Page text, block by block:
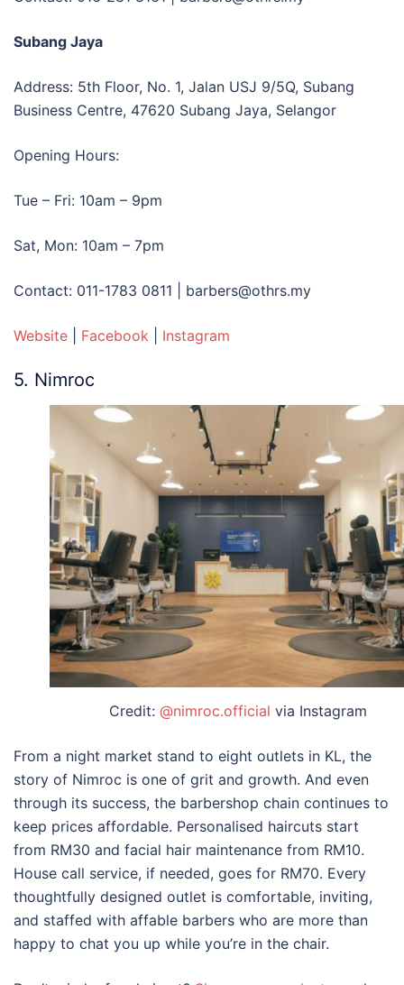
Subang Jaya
Address: 5th Floor, No. 1, Jalan USJ 9/5Q, Subang
Business Centre, 47620 Subang Jaya, Selangor
Opening Hours:
Tue – Fri: 10am – 9pm
Sat, Mon: 10am – 7pm
Contact: 011-1783 0811 | barbers@othrs.my
Website Facebook Instagram
5. Nimroc
Credit: @nimroc.official via Instagram
From a night market stand to eight outlets in KL, the
story of Nimroc is one of grit and growth. And even
through its success, the barbershop chain continues to
keep prices affordable. Personalised haircuts start
from RM30 and facial hair maintenance from RM10.
House call service, if needed, goes for RM70. Every
thoughtfully designed outlet is comfortable, inviting,
and staffed with affable barbers who are more than
happy to chat you up while you’re in the chair.